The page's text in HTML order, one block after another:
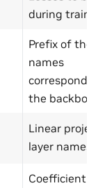
during
Prefix of the
names
the
Linear
layer names.
Coefficient